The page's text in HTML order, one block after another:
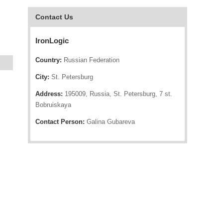
Contact Us
IronLogic
Country: Russian Federation
City: St. Petersburg
Address: 195009, Russia, St. Petersburg, 7 st.
Bobruiskaya
Contact Person: Galina Gubareva